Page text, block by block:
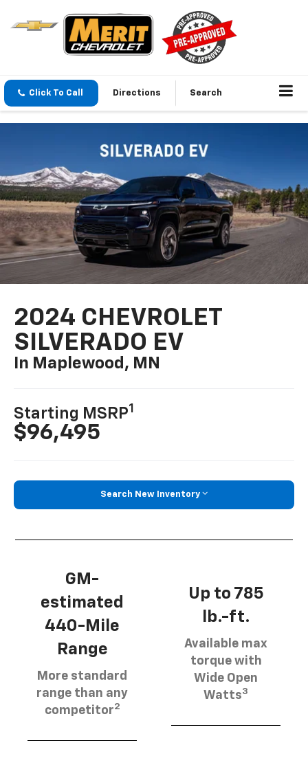
Click To Call Directions Search
2024 CHEVROLET
SILVERADO EV
In Maplewood, MN
Starting MSRP1
$96,495
Search New Inventory
GM-
estimated
440-Mile
Range
More standard
range than any
competitor2
Up to 785
lb.-ft.
Available max
torque with
Wide Open
Watts3